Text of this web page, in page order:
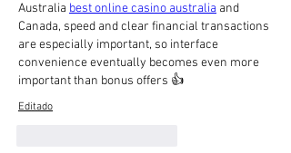
Australia best online casino australia and
Canada, speed and clear financial transactions
are especially important, so interface
convenience eventually becomes even more
important than bonus offers 👍
Editado